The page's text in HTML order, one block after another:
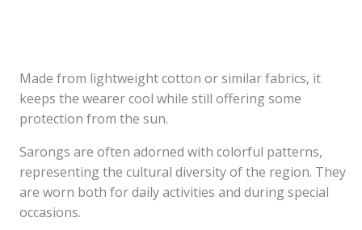
Made from lightweight cotton or similar fabrics, it
keeps the wearer cool while still offering some
protection from the sun.
Sarongs are often adorned with colorful patterns,
representing the cultural diversity of the region. They
are worn both for daily activities and during special
occasions.